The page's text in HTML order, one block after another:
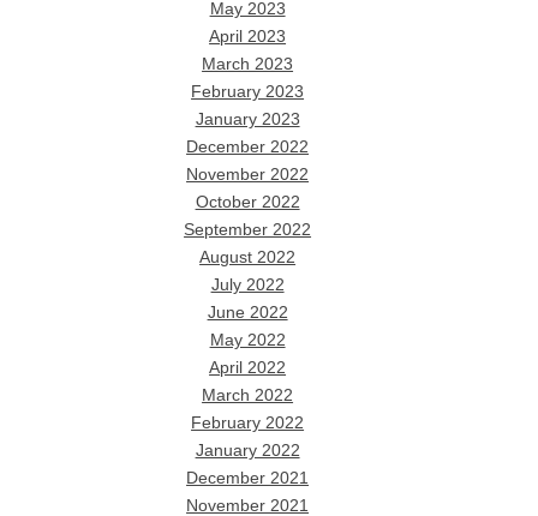
May 2023
April 2023
March 2023
February 2023
January 2023
December 2022
November 2022
October 2022
September 2022
August 2022
July 2022
June 2022
May 2022
April 2022
March 2022
February 2022
January 2022
December 2021
November 2021